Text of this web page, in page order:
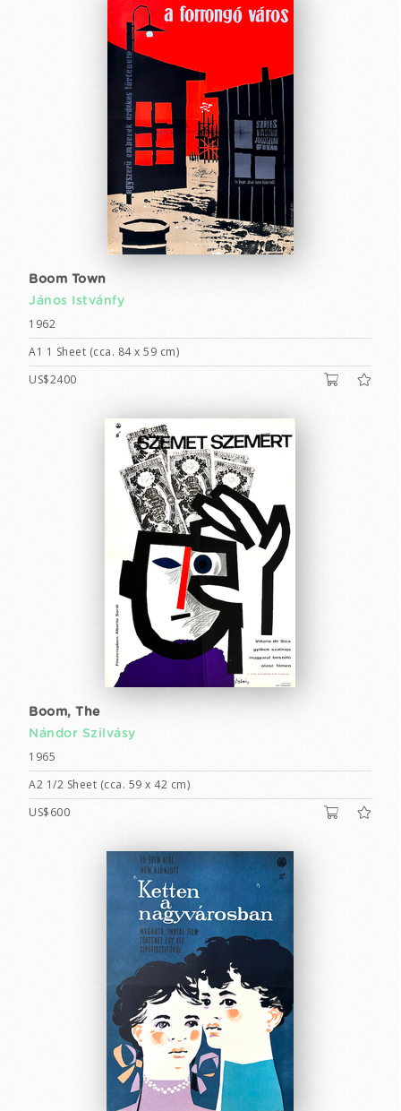
Boom Town
János Istvánfy
1962
A1 1 Sheet (cca. 84 x 59 cm)
US$2400
Boom, The
Nándor Szilvásy
1965
A2 1/2 Sheet (cca. 59 x 42 cm)
US$600